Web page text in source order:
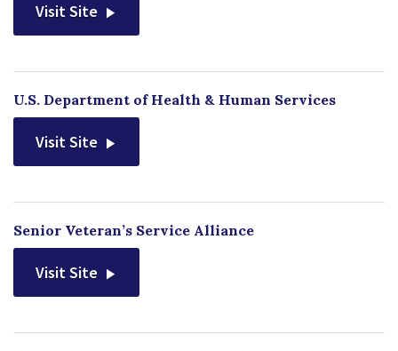
Visit Site
U.S. Department of Health & Human Services
Visit Site
Senior Veteran’s Service Alliance
Visit Site